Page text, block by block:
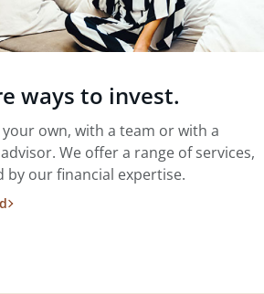
ways to invest.
own, with a team or with a
We offer a range of services,
by our financial expertise.